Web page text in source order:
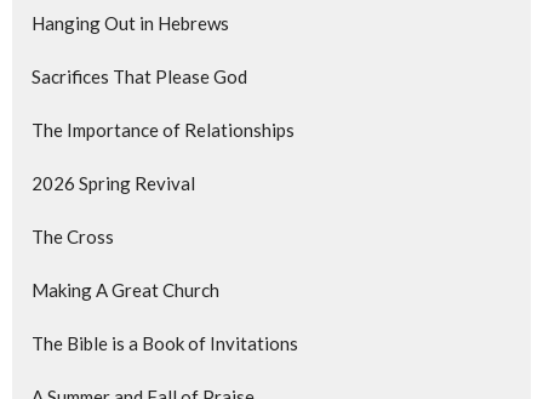
Hanging Out in Hebrews
Sacrifices That Please God
The Importance of Relationships
2026 Spring Revival
The Cross
Making A Great Church
The Bible is a Book of Invitations